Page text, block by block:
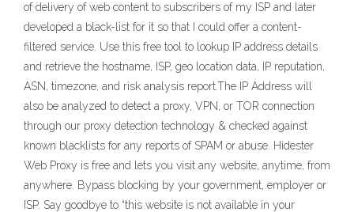
of delivery of web content to subscribers of my ISP and later
developed a black-list for it so that I could offer a content-
filtered service. Use this free tool to lookup IP address details
and retrieve the hostname, ISP, geo location data, IP reputation,
ASN, timezone, and risk analysis report.The IP Address will
also be analyzed to detect a proxy, VPN, or TOR connection
through our proxy detection technology & checked against
known blacklists for any reports of SPAM or abuse. Hidester
Web Proxy is free and lets you visit any website, anytime, from
anywhere. Bypass blocking by your government, employer or
ISP. Say goodbye to “this website is not available in your